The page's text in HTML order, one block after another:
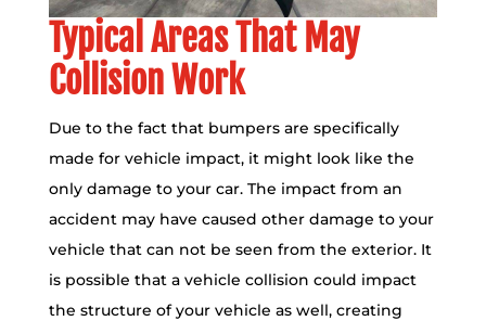
Typical Areas That May
Collision Work
Due to the fact that bumpers are specifically
made for vehicle impact, it might look like the
only damage to your car. The impact from an
accident may have caused other damage to your
vehicle that can not be seen from the exterior. It
is possible that a vehicle collision could impact
the structure of your vehicle as well, creating